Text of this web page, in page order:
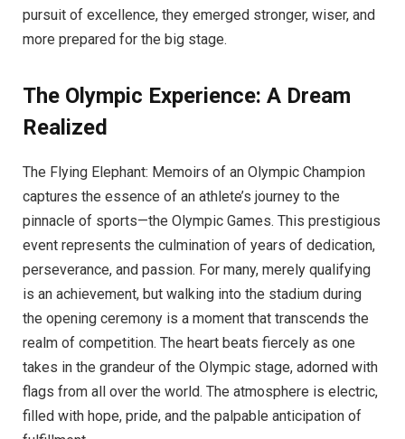
pursuit of excellence, they emerged stronger, wiser, and
more prepared for the big stage.
The Olympic Experience: A Dream
Realized
The Flying Elephant: Memoirs of an Olympic Champion
captures the essence of an athlete’s journey to the
pinnacle of sports—the Olympic Games. This prestigious
event represents the culmination of years of dedication,
perseverance, and passion. For many, merely qualifying
is an achievement, but walking into the stadium during
the opening ceremony is a moment that transcends the
realm of competition. The heart beats fiercely as one
takes in the grandeur of the Olympic stage, adorned with
flags from all over the world. The atmosphere is electric,
filled with hope, pride, and the palpable anticipation of